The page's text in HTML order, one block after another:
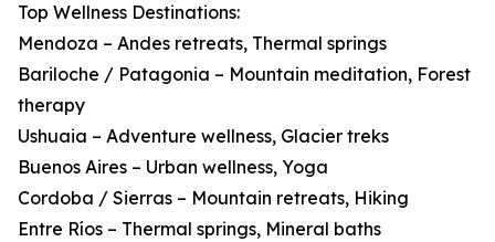
Top Wellness Destinations:
Mendoza – Andes retreats, Thermal springs
Bariloche / Patagonia – Mountain meditation, Forest
therapy
Ushuaia – Adventure wellness, Glacier treks
Buenos Aires – Urban wellness, Yoga
Cordoba / Sierras – Mountain retreats, Hiking
Entre Ríos – Thermal springs, Mineral baths